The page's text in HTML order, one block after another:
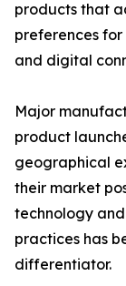
products that
preferences
and digital
Major
product
geographical
their market
technology
practices has
differentiator.